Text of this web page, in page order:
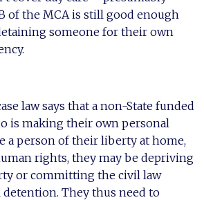
of the MCA is still good enough
someone for their own
law says that a non-State funded
is making their own personal
a person of their liberty at home,
rights, they may be depriving
or committing the civil law
They thus need to